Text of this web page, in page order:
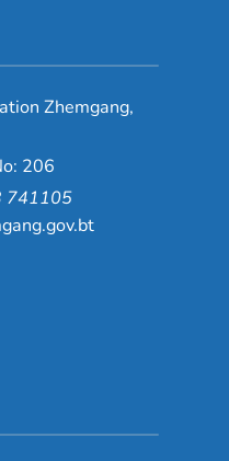
Zhemgang,
206
741105